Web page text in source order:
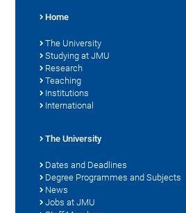
Home
The University
Studying at JMU
Research
Teaching
Institutions
International
The University
Dates and Deadlines
Degree Programmes and Subjects
News
Jobs at JMU